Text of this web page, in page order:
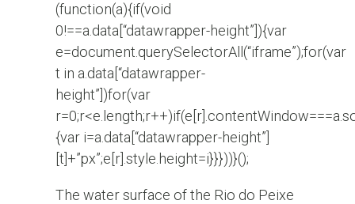
(function(a){if(void
0!==a.data[“datawrapper-height”]){var
e=document.querySelectorAll(“iframe”);for(var
t in a.data[“datawrapper-
height”])for(var
{var i=a.data[“datawrapper-height”]
[t]+”px”;e[r].style.height=i}}}))}();
The water surface of the Rio do Peixe